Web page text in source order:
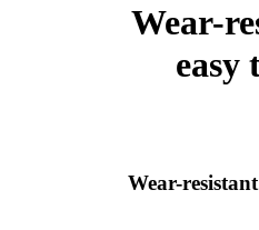
Wear-
easy
Wear-